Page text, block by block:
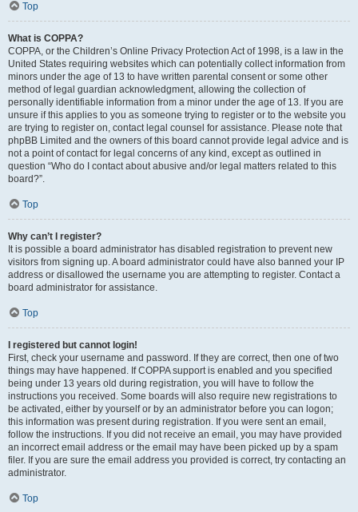
Top
What is COPPA?
COPPA, or the Children’s Online Privacy Protection Act of 1998, is a law in the
United States requiring websites which can potentially collect information from
minors under the age of 13 to have written parental consent or some other
method of legal guardian acknowledgment, allowing the collection of
personally identifiable information from a minor under the age of 13. If you are
unsure if this applies to you as someone trying to register or to the website you
are trying to register on, contact legal counsel for assistance. Please note that
phpBB Limited and the owners of this board cannot provide legal advice and is
not a point of contact for legal concerns of any kind, except as outlined in
question “Who do I contact about abusive and/or legal matters related to this
board?”.
Top
Why can’t I register?
It is possible a board administrator has disabled registration to prevent new
visitors from signing up. A board administrator could have also banned your IP
address or disallowed the username you are attempting to register. Contact a
board administrator for assistance.
Top
I registered but cannot login!
First, check your username and password. If they are correct, then one of two
things may have happened. If COPPA support is enabled and you specified
being under 13 years old during registration, you will have to follow the
instructions you received. Some boards will also require new registrations to
be activated, either by yourself or by an administrator before you can logon;
this information was present during registration. If you were sent an email,
follow the instructions. If you did not receive an email, you may have provided
an incorrect email address or the email may have been picked up by a spam
filer. If you are sure the email address you provided is correct, try contacting an
administrator.
Top